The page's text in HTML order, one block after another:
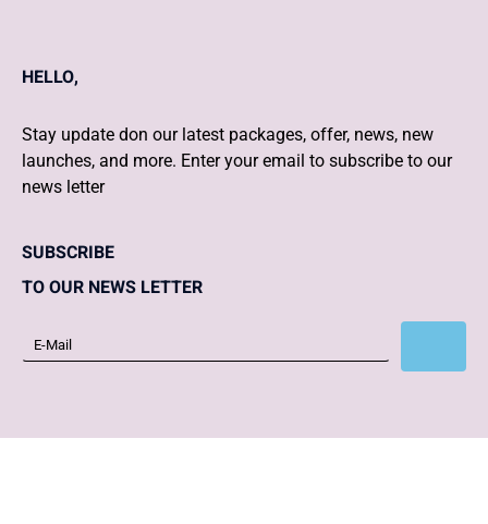
HELLO,
Stay update don our latest packages, offer, news, new
launches, and more. Enter your email to subscribe to our
news letter
SUBSCRIBE
TO OUR NEWS LETTER